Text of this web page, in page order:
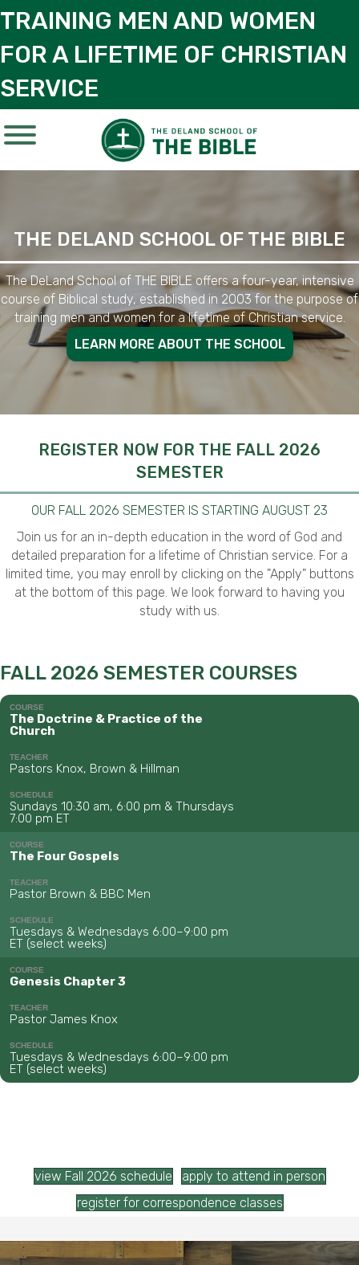
TRAINING MEN AND WOMEN
FOR A LIFETIME OF CHRISTIAN
SERVICE
THE DELAND SCHOOL OF THE BIBLE
The DeLand School of THE BIBLE offers a four-year, intensive
course of Biblical study, established in 2003 for the purpose of
training men and women for a lifetime of Christian service.
LEARN MORE ABOUT THE SCHOOL
REGISTER NOW FOR THE FALL 2026
SEMESTER
OUR FALL 2026 SEMESTER IS STARTING AUGUST 23
Join us for an in-depth education in the word of God and
detailed preparation for a lifetime of Christian service. For a
limited time, you may enroll by clicking on the "Apply" buttons
at the bottom of this page. We look forward to having you
study with us.
FALL 2026 SEMESTER COURSES
COURSE
The Doctrine & Practice of the
Church
TEACHER
Pastors Knox, Brown & Hillman
SCHEDULE
Sundays 10:30 am, 6:00 pm & Thursdays
7:00 pm ET
COURSE
The Four Gospels
TEACHER
Pastor Brown & BBC Men
SCHEDULE
Tuesdays & Wednesdays 6:00–9:00 pm
ET (select weeks)
COURSE
Genesis Chapter 3
TEACHER
Pastor James Knox
SCHEDULE
Tuesdays & Wednesdays 6:00–9:00 pm
ET (select weeks)
view Fall 2026 schedule
apply to attend in person
register for correspondence classes